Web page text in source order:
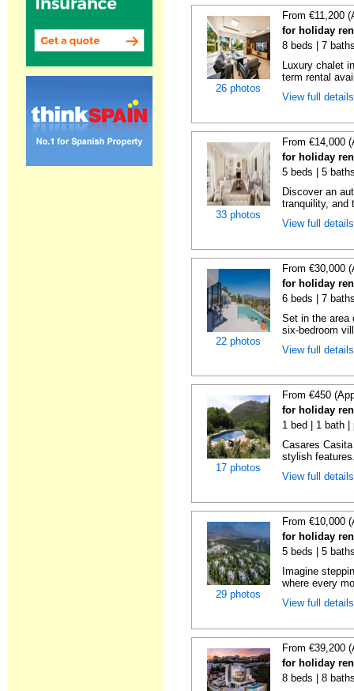
26 photos
From €11,200
for holiday
8 beds | 7
Luxury chalet
term rental
View full
33 photos
From €14,000
for holiday
5 beds | 5
Discover an
tranquility, and
View full
22 photos
From €30,000
for holiday
6 beds | 7
Set in the area
six-bedroom
View full
17 photos
From €450
for holiday
1 bed | 1 bath |
Casares
stylish
View full
29 photos
From €10,000
for holiday
5 beds | 5
Imagine
where every
View full
From €39,200
for holiday
8 beds | 8